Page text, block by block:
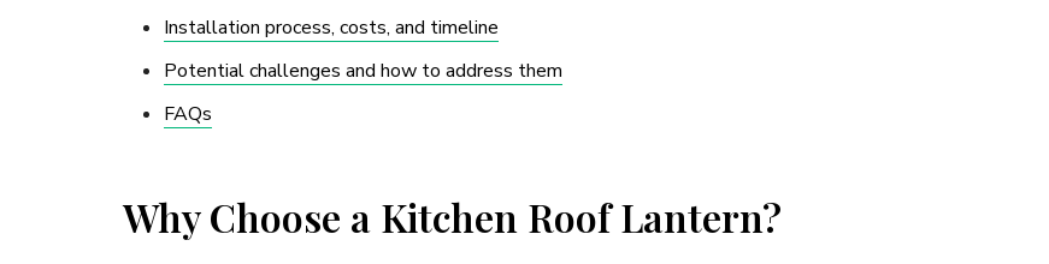
Installation process, costs, and timeline
Potential challenges and how to address them
FAQs
Why Choose a Kitchen Roof Lantern?